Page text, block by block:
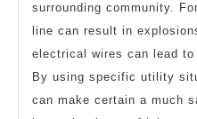
surrounding community.
line can result in
electrical wires can lead to
By using specific utility
can make certain a much